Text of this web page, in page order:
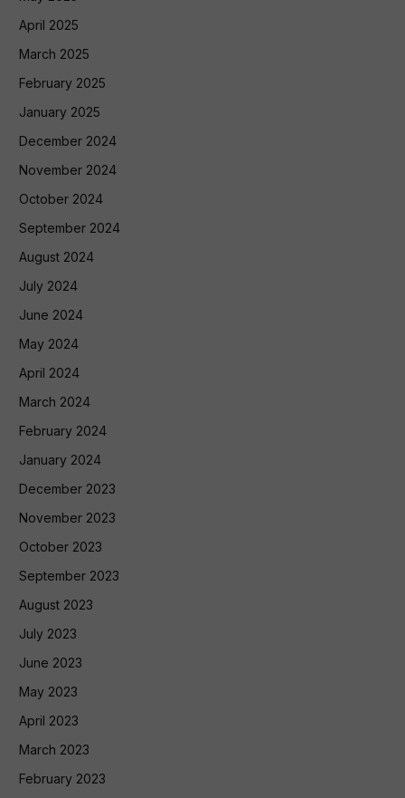
April 2025
March 2025
February 2025
January 2025
December 2024
November 2024
October 2024
September 2024
August 2024
July 2024
June 2024
May 2024
April 2024
March 2024
February 2024
January 2024
December 2023
November 2023
October 2023
September 2023
August 2023
July 2023
June 2023
May 2023
April 2023
March 2023
February 2023